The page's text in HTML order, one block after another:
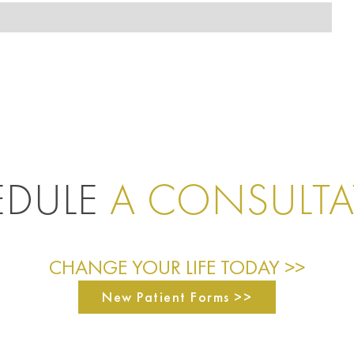
A
CHANGE YOUR LIFE TODAY >>
New Patient Forms >>